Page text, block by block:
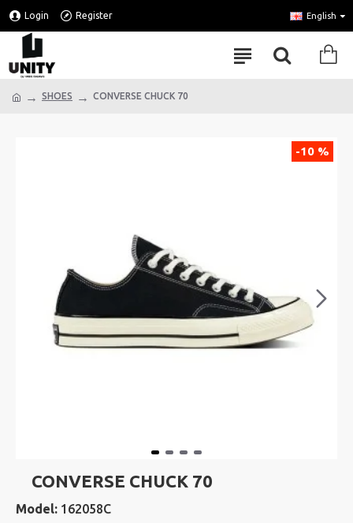
Login Register English
SHOES CONVERSE CHUCK 70
-10 %
CONVERSE CHUCK 70
Model: 162058C